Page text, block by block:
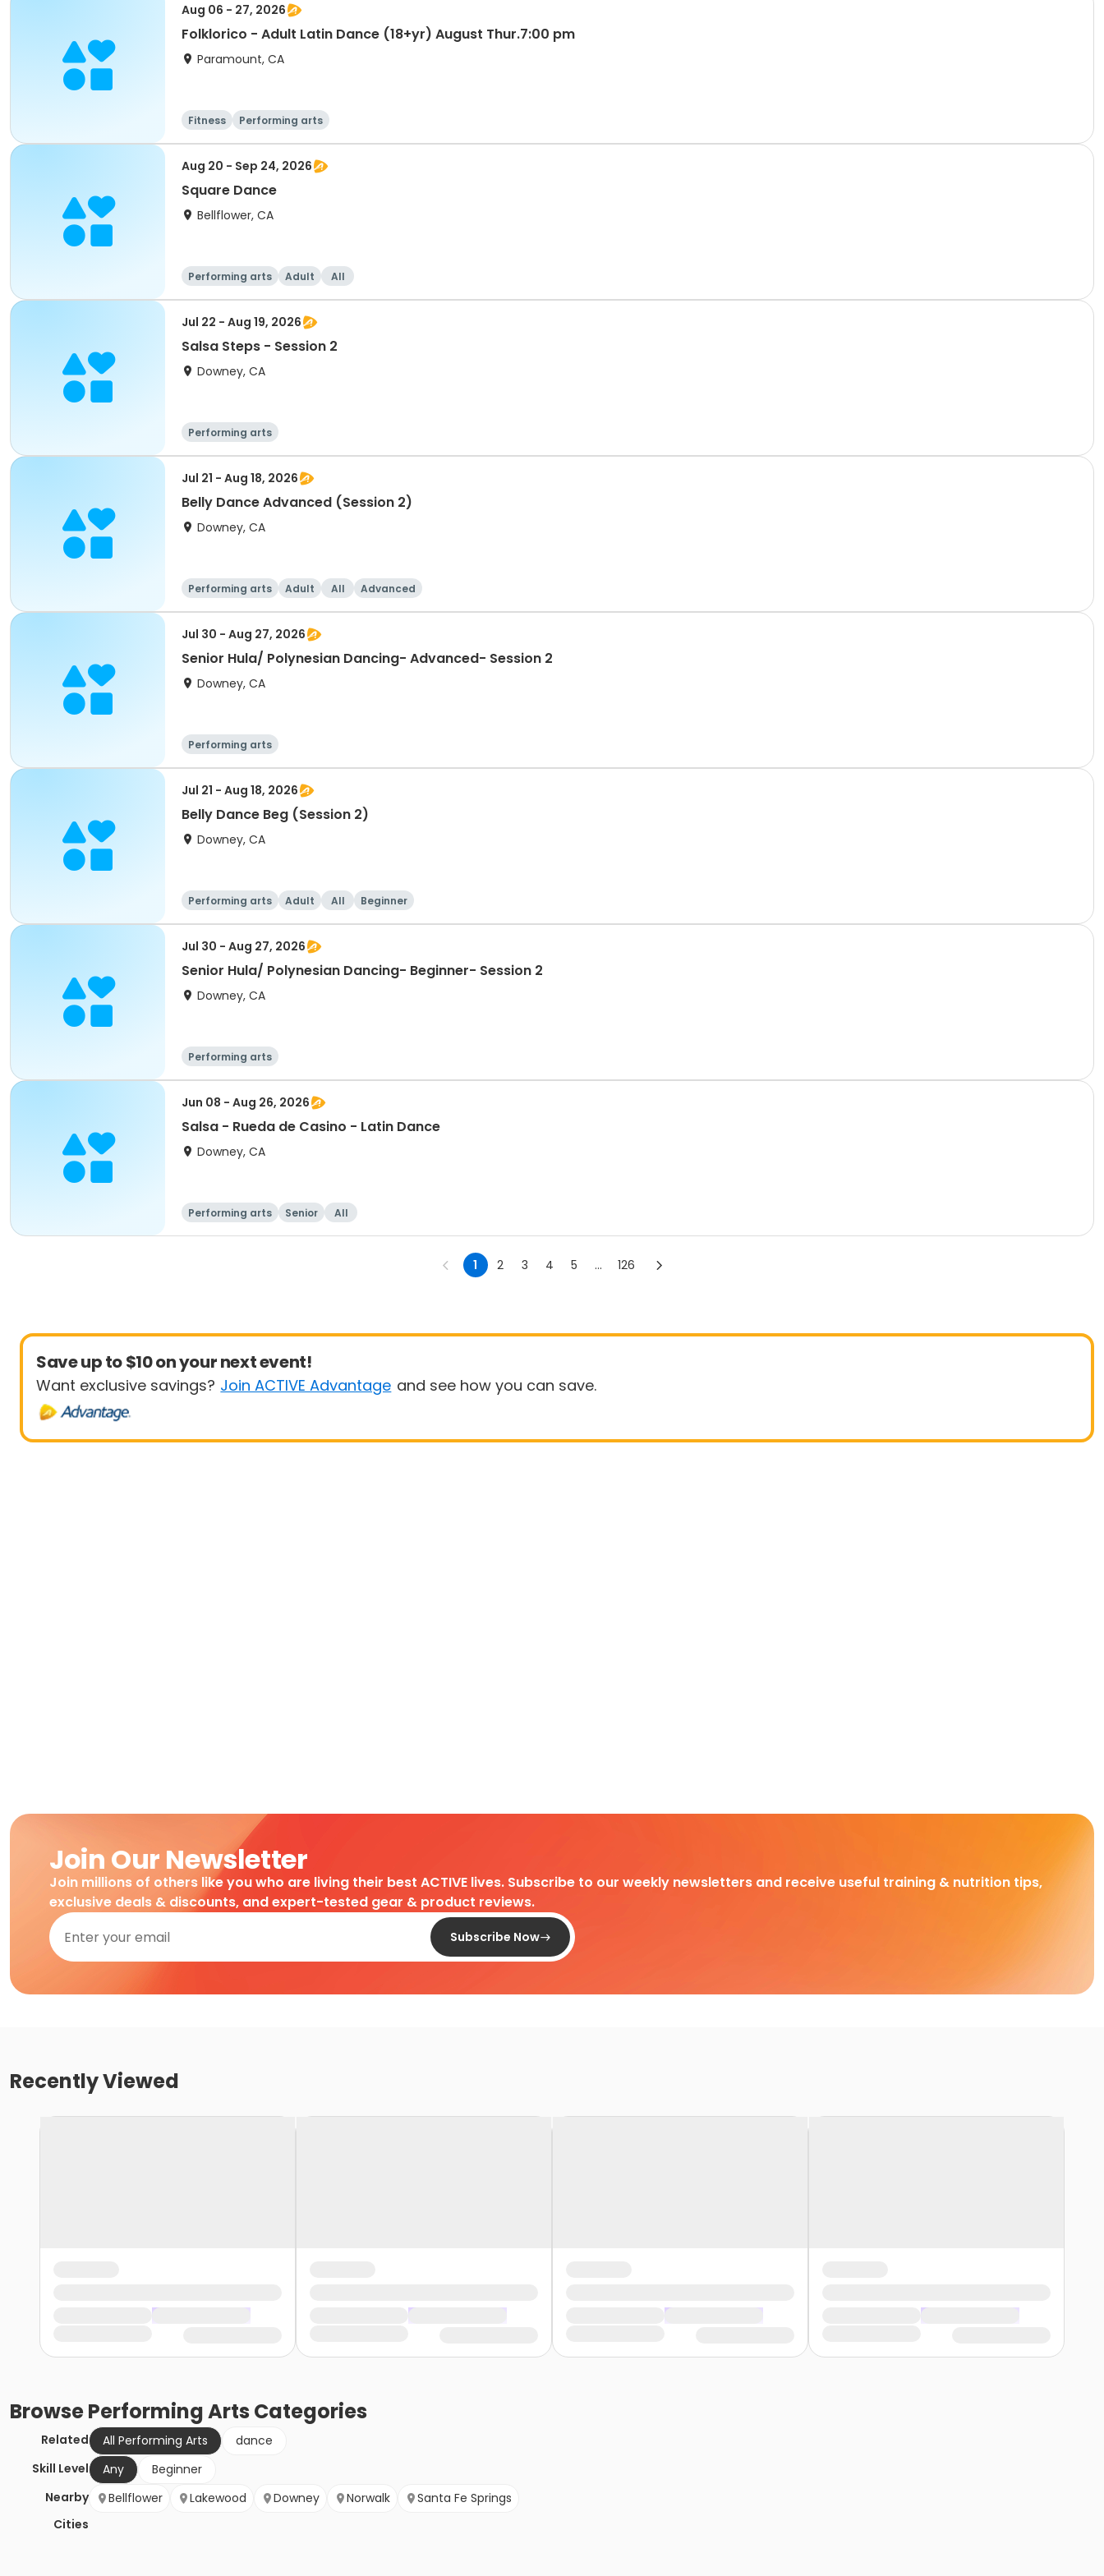
Aug 06 - 27, 2026
Folklorico - Adult Latin Dance (18+yr) August Thur.7:00 pm
Paramount, CA
Fitness Performing arts
Aug 20 - Sep 24, 2026
Square Dance
Bellflower, CA
Performing arts Adult All
Jul 22 - Aug 19, 2026
Salsa Steps - Session 2
Downey, CA
Performing arts
Jul 21 - Aug 18, 2026
Belly Dance Advanced (Session 2)
Downey, CA
Performing arts Adult All Advanced
Jul 30 - Aug 27, 2026
Senior Hula/ Polynesian Dancing- Advanced- Session 2
Downey, CA
Performing arts
Jul 21 - Aug 18, 2026
Belly Dance Beg (Session 2)
Downey, CA
Performing arts Adult All Beginner
Jul 30 - Aug 27, 2026
Senior Hula/ Polynesian Dancing- Beginner- Session 2
Downey, CA
Performing arts
Jun 08 - Aug 26, 2026
Salsa - Rueda de Casino - Latin Dance
Downey, CA
Performing arts Senior All
1 2 3 4 5 ... 126
Save up to $10 on your next event!
Want exclusive savings? Join ACTIVE Advantage and see how you can save.
Join Our Newsletter
Join millions of others like you who are living their best ACTIVE lives. Subscribe to our weekly newsletters and receive useful training & nutrition tips,
exclusive deals & discounts, and expert-tested gear & product reviews.
Subscribe Now
Recently Viewed
BrowsePerforming Arts Categories
Related All Performing Arts
dance
Skill Level
Any
Beginner
Nearby
Cities
Bellflower Lakewood Downey Norwalk Santa Fe Springs